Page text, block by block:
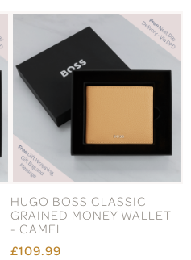
HUGO BOSS CLASSIC
GRAINED MONEY WALLET
- CAMEL
£109.99